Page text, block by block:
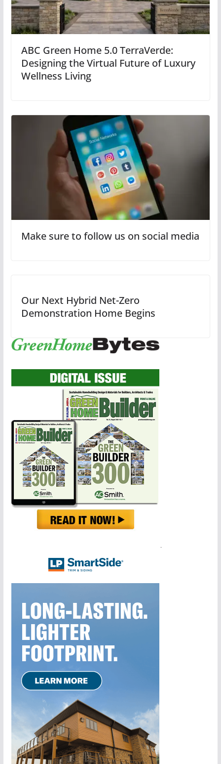
ABC Green Home 5.0 TerraVerde:
Designing the Virtual Future of Luxury
Wellness Living
Make sure to follow us on social media
Our Next Hybrid Net-Zero
Demonstration Home Begins